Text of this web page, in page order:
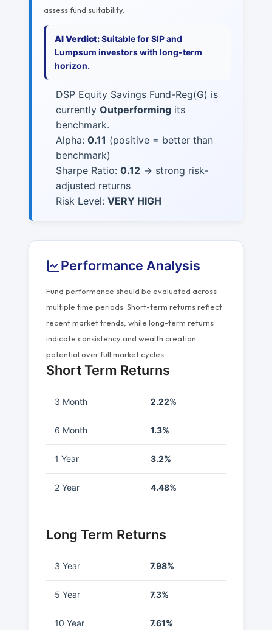
assess fund suitability.
AI Verdict:Suitable for SIP and
Lumpsum investors with long-term
horizon.
DSP Equity Savings Fund-Reg(G) is
currently Outperforming its
benchmark.
Alpha: 0.11 (positive = better than
benchmark)
Sharpe Ratio: 0.12 → strong risk-
adjusted returns
Risk Level: VERY HIGH
Performance Analysis
Fund performance should be evaluated across
multiple time periods. Short-term returns reflect
recent market trends, while long-term returns
indicate consistency and wealth creation
potential over full market cycles.
Short Term Returns
3 Month 2.22%
6 Month 1.3%
1 Year 3.2%
2 Year 4.48%
Long Term Returns
3 Year 7.98%
5 Year 7.3%
10 Year 7.61%